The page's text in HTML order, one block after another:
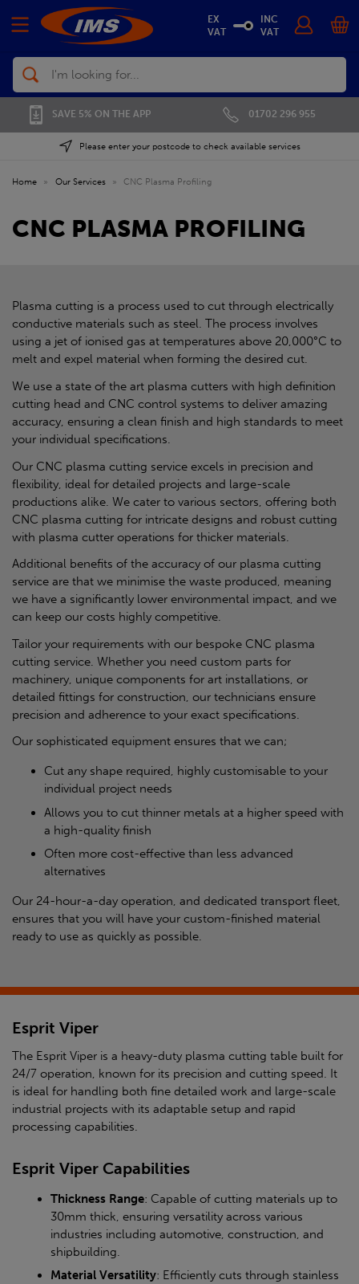
Search
SAVE 5% ON THE APP 01702 296 955
Please enter your postcode to check available services
EX
VAT
INC
VAT
Home » Our Services » CNC Plasma Profiling
CNC PLASMA PROFILING
Plasma cutting is a process used to cut through electrically
conductive materials such as steel. The process involves
using a jet of ionised gas at temperatures above 20,000°C to
melt and expel material when forming the desired cut.
We use a state of the art plasma cutters with high definition
cutting head and CNC control systems to deliver amazing
accuracy, ensuring a clean finish and high standards to meet
your individual specifications.
Our CNC plasma cutting service excels in precision and
flexibility, ideal for detailed projects and large-scale
productions alike. We cater to various sectors, offering both
CNC plasma cutting for intricate designs and robust cutting
with plasma cutter operations for thicker materials.
Additional benefits of the accuracy of our plasma cutting
service are that we minimise the waste produced, meaning
we have a significantly lower environmental impact, and we
can keep our costs highly competitive.
Tailor your requirements with our bespoke CNC plasma
cutting service. Whether you need custom parts for
machinery, unique components for art installations, or
detailed fittings for construction, our technicians ensure
precision and adherence to your exact specifications.
Our sophisticated equipment ensures that we can;
Cut any shape required, highly customisable to your
individual project needs
Allows you to cut thinner metals at a higher speed with
a high-quality finish
Often more cost-effective than less advanced
alternatives
Our 24-hour-a-day operation, and dedicated transport fleet,
ensures that you will have your custom-finished material
ready to use as quickly as possible.
Esprit Viper
The Esprit Viper is a heavy-duty plasma cutting table built for
24/7 operation, known for its precision and cutting speed. It
is ideal for handling both fine detailed work and large-scale
industrial projects with its adaptable setup and rapid
processing capabilities.
Esprit Viper Capabilities
Thickness Range: Capable of cutting materials up to
30mm thick, ensuring versatility across various
industries including automotive, construction, and
shipbuilding.
Material Versatility: Efficiently cuts through stainless